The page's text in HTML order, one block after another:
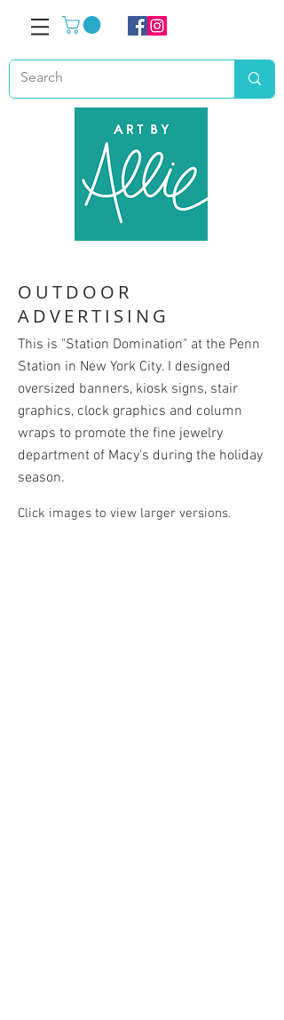
OUTDOOR
ADVERTISING
This is "Station Domination" at the Penn
Station in New York City. I designed
oversized banners, kiosk signs, stair
graphics, clock graphics and column
wraps to promote the fine jewelry
department of Macy's during the holiday
season.
Click images to view larger versions.